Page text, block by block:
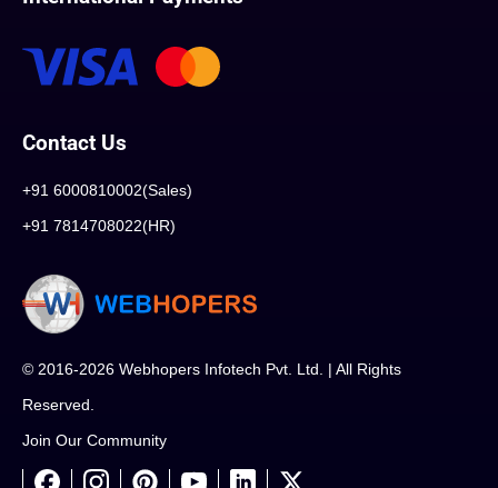
Contact Us
+91 6000810002(Sales)
+91 7814708022(HR)
© 2016-2026 Webhopers Infotech Pvt. Ltd. | All Rights
Reserved.
Join Our Community